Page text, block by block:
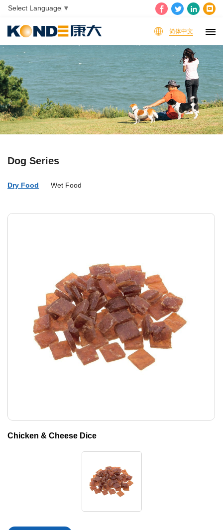
Select Language ▼
简体中文
Dog Series
Dry Food Wet Food
Chicken & Cheese Dice